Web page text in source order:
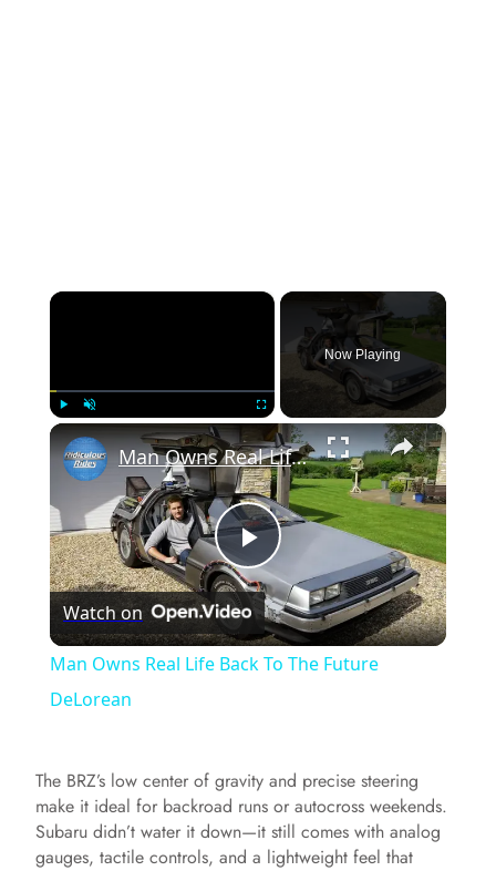
×
Fullscreen
Now Playing
×
P
l
y
V
Man Owns Real Life Back To The Future DeLorean
Watch on
Man Owns Real Life Back To The Future
DeLorean
The BRZ’s low center of gravity and precise steering
make it ideal for backroad runs or autocross weekends.
Subaru didn’t water it down—it still comes with analog
gauges, tactile controls, and a lightweight feel that